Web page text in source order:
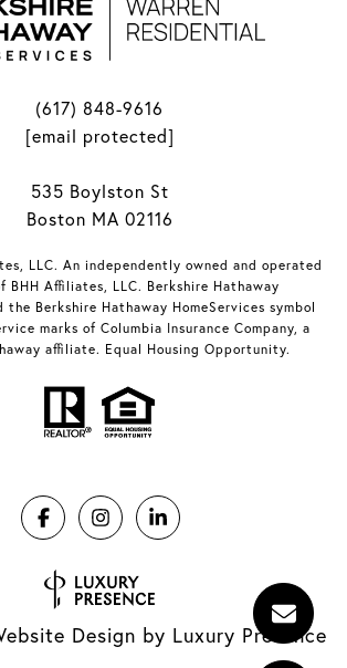
(617) 848-9616
[email protected]
535 Boylston St
Boston MA 02116
LLC. An independently owned and operated
BHH Affiliates, LLC. Berkshire Hathaway
the Berkshire Hathaway HomeServices symbol
marks of Columbia Insurance Company, a
affiliate. Equal Housing Opportunity.
Design by Luxury Presence